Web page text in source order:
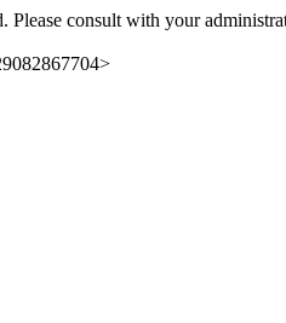
Please consult with your